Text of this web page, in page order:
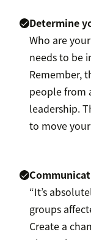
Determine
Who are
needs to be
Remember,
people from
leadership.
to move
“It’s
groups
Create a